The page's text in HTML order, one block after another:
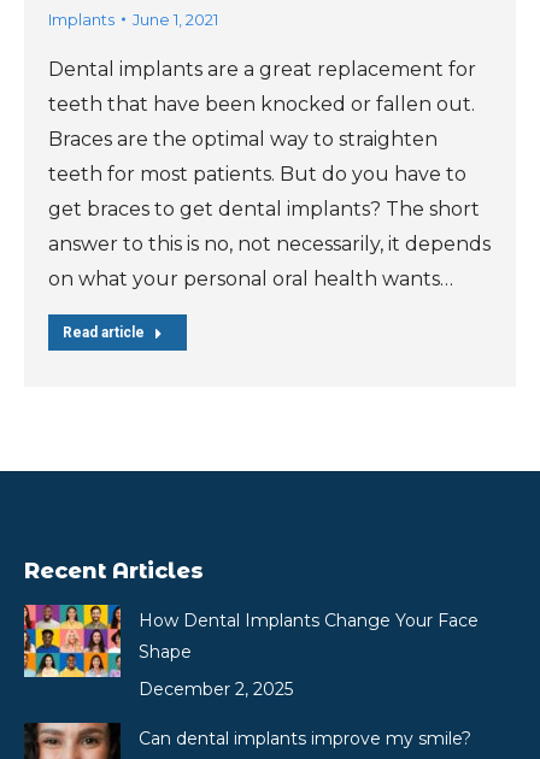
Implants June 1, 2021
Dental implants are a great replacement for
teeth that have been knocked or fallen out.
Braces are the optimal way to straighten
teeth for most patients. But do you have to
get braces to get dental implants? The short
answer to this is no, not necessarily, it depends
on what your personal oral health wants…
Read article
Recent Articles
How Dental Implants Change Your Face
Shape
December 2, 2025
Can dental implants improve my smile?